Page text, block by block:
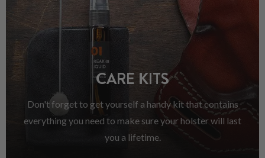
CARE KITS
Don't forget to get yourself a handy kit that contains
everything you need to make sure your holster will last
you a lifetime.